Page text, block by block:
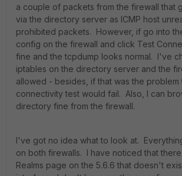
a couple of packets from the firewall that
via the directory server as ICMP host
prohibited packets. However, if go into
config on the firewall and click Test
fine and the tcpdump looks normal. I've
iptables on the directory server and the
allowed - besides, if that was the problem
connectivity test would fail. Also, I can
directory fine from the firewall.
I've got no idea what to look at.
on both firewalls. I have noticed that
Realms page on the 5.6.6 that doesn't